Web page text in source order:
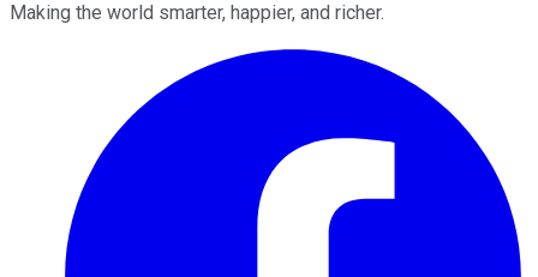
Making the world smarter, happier, and richer.